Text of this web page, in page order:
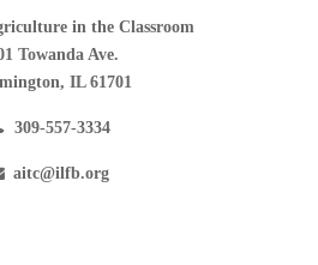
in the Classroom
Towanda Ave.
IL 61701
309-557-3334
aitc@ilfb.org